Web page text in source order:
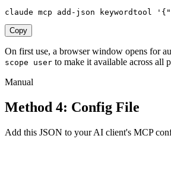
claude mcp add-json keywordtool
Copy
On first use, a browser window opens for
scope user to make it available across all
Manual
Method 4: Config File
Add this JSON to your AI client's MCP